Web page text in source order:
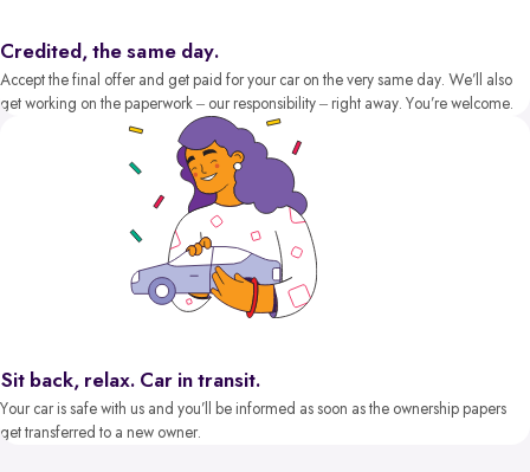
Credited, the same day.
Accept the final offer and get paid for your car on the very same day. We’ll also
get working on the paperwork – our responsibility – right away. You’re welcome.
Sit back, relax. Car in transit.
Your car is safe with us and you’ll be informed as soon as the ownership papers
get transferred to a new owner.